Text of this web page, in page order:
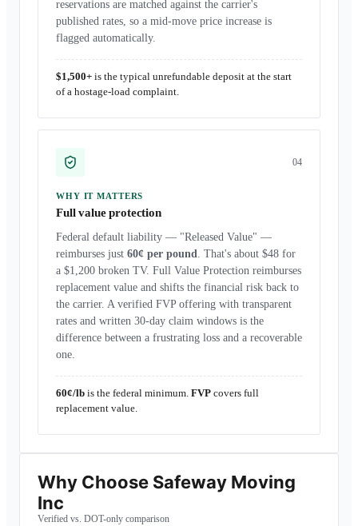
reservations are matched against the carrier's
published rates, so a mid-move price increase is
flagged automatically.
$1,500+ is the typical unrefundable deposit at the start
of a hostage-load complaint.
04
WHY IT MATTERS
Full value protection
Federal default liability — "Released Value" —
reimburses just 60¢ per pound. That's about $48 for
a $1,200 broken TV. Full Value Protection reimburses
replacement value and shifts the financial risk back to
the carrier. A verified FVP offering with transparent
rates and written 30-day claim windows is the
difference between a frustrating loss and a recoverable
one.
60¢/lb is the federal minimum. FVP covers full
replacement value.
Why Choose Safeway Moving
Inc
Verified vs. DOT-only comparison